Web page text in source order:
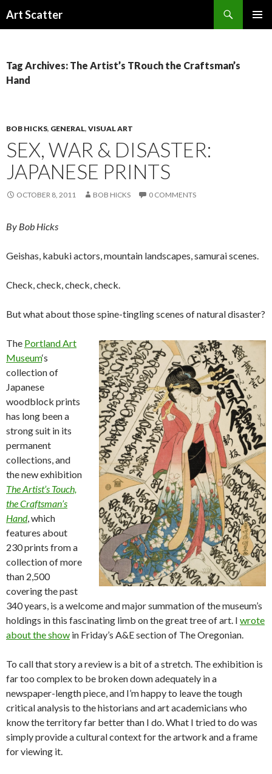
Art Scatter
Tag Archives: The Artist’s TRouch the Craftsman’s
Hand
BOB HICKS, GENERAL, VISUAL ART
SEX, WAR & DISASTER:
JAPANESE PRINTS
OCTOBER 8, 2011 BOB HICKS 0 COMMENTS
By Bob Hicks
Geishas, kabuki actors, mountain landscapes, samurai scenes.
Check, check, check, check.
But what about those spine-tingling scenes of natural disaster?
The Portland Art
Museum‘s
collection of
Japanese
woodblock prints
has long been a
strong suit in its
permanent
collections, and
the new exhibition
The Artist’s Touch,
the Craftsman’s
Hand, which
features about
230 prints from a
collection of more
than 2,500
covering the past
340 years, is a welcome and major summation of the museum’s
holdings in this fascinating limb on the great tree of art. I wrote
about the show in Friday’s A&E section of The Oregonian.
To call that story a review is a bit of a stretch. The exhibition is
far too complex to be broken down adequately in a
newspaper-length piece, and I’m happy to leave the tough
critical analysis to the historians and art academicians who
know the territory far better than I do. What I tried to do was
simply provide a cultural context for the artwork and a frame
for viewing it.